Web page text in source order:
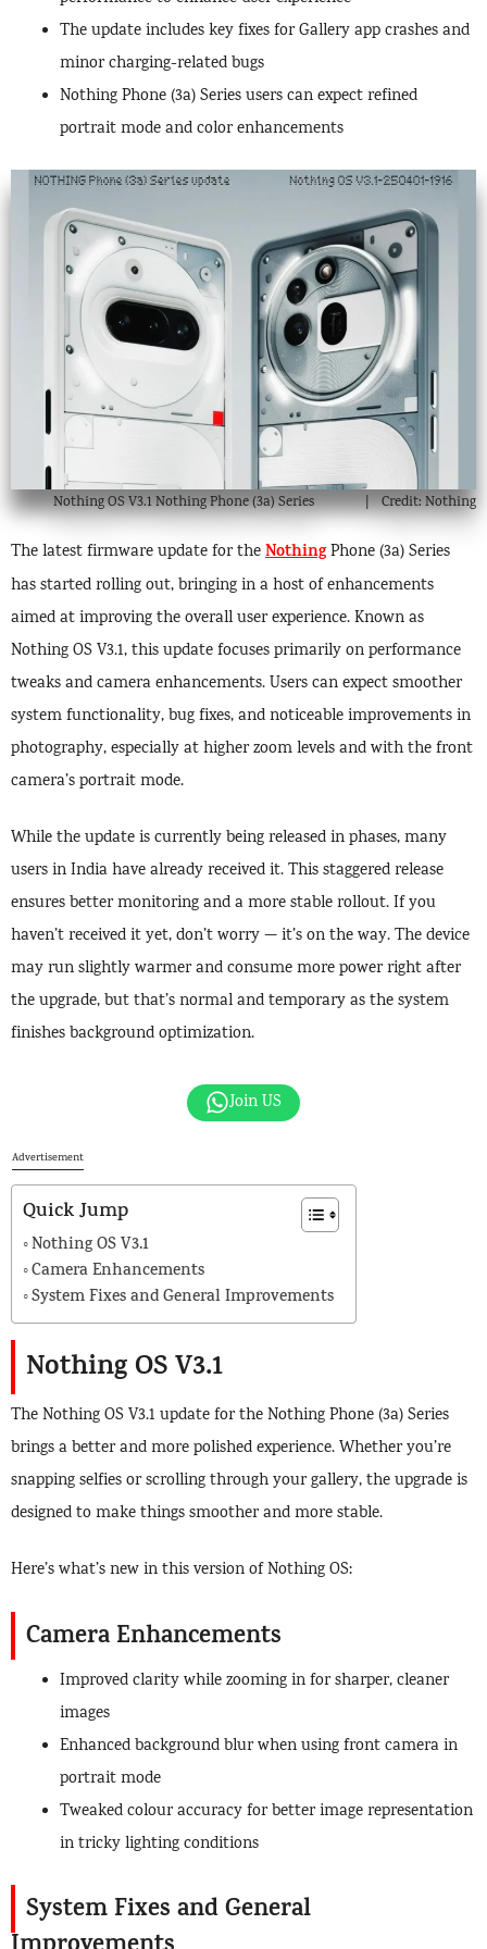
The update includes key fixes for Gallery app crashes and
minor charging-related bugs
Nothing Phone (3a) Series users can expect refined
portrait mode and color enhancements
Nothing OS V3.1 Nothing Phone (3a) Series Credit: Nothing
The latest firmware update for theNothingPhone (3a) Series
has started rolling out, bringing in a host of enhancements
aimed at improving the overall user experience. Known as
Nothing OS V3.1, this update focuses primarily on performance
tweaks and camera enhancements. Users can expect smoother
system functionality, bug fixes, and noticeable improvements in
photography, especially at higher zoom levels and with the front
camera’s portrait mode.
While the update is currently being released in phases, many
users in India have already received it. This staggered release
ensures better monitoring and a more stable rollout. If you
haven’t received it yet, don’t worry — it’s on the way. The device
may run slightly warmer and consume more power right after
the upgrade, but that’s normal and temporary as the system
finishes background optimization.
Join US
Advertisement
Quick Jump
Nothing OS V3.1
Camera Enhancements
System Fixes and General Improvements
Nothing OS V3.1
The Nothing OS V3.1 update for the Nothing Phone (3a) Series
brings a better and more polished experience. Whether you’re
snapping selfies or scrolling through your gallery, the upgrade is
designed to make things smoother and more stable.
Here’s what’s new in this version of Nothing OS:
Camera Enhancements
Improved clarity while zooming in for sharper, cleaner
images
Enhanced background blur when using front camera in
portrait mode
Tweaked colour accuracy for better image representation
in tricky lighting conditions
System Fixes and General